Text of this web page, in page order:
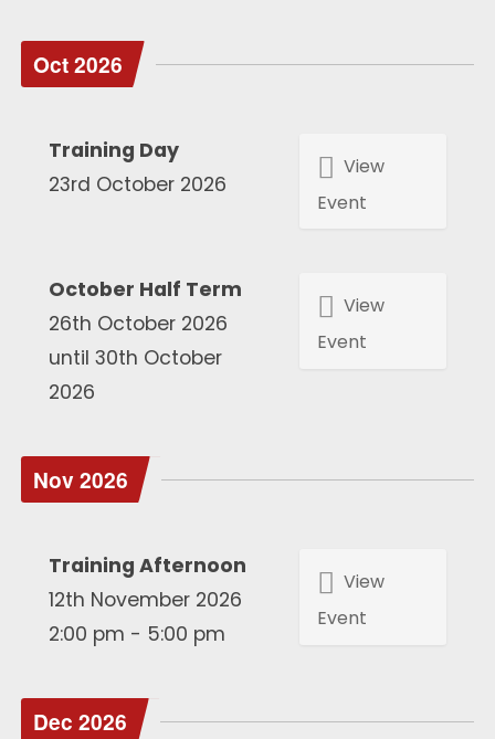
Oct 2026
Training Day
23rd October 2026
View
Event
October Half Term
26th October 2026
until 30th October
2026
View
Event
Nov 2026
Training Afternoon
12th November 2026
2:00 pm - 5:00 pm
View
Event
Dec 2026